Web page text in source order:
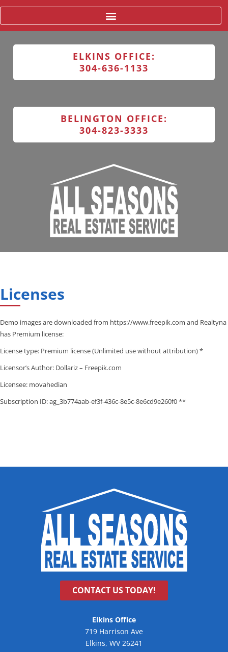
ELKINS OFFICE:
304-636-1133
BELINGTON OFFICE:
304-823-3333
Licenses
Demo images are downloaded from https://www.freepik.com and Realtyna
has Premium license:
License type: Premium license (Unlimited use without attribution) *
Licensor’s Author: Dollariz – Freepik.com
Licensee: movahedian
Subscription ID: ag_3b774aab-ef3f-436c-8e5c-8e6cd9e260f0 **
CONTACT US TODAY!
Elkins Office
719 Harrison Ave
Elkins, WV 26241